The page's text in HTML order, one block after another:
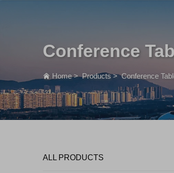
Conference
Home>Products>Conference
ALL PRODUCTS